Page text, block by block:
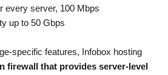
every server, 100 Mbps
up to 50 Gbps
specific features, Infobox hosting
firewall that provides server-level